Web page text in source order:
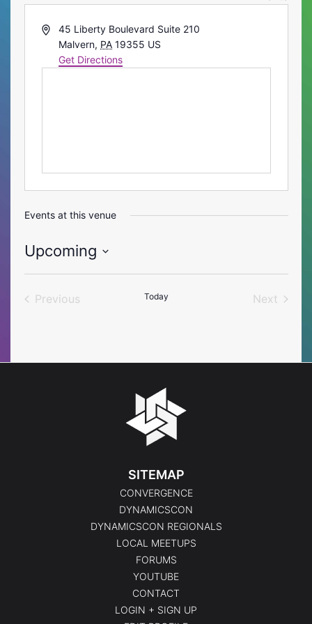
Address45 Liberty Boulevard Suite 210
Malvern, PA 19355 US
Get Directions
Events at this venue
Upcoming
Select
Previous
Today
Next
SITEMAP
CONVERGENCE
DYNAMICSCON
DYNAMICSCON REGIONALS
LOCAL MEETUPS
FORUMS
YOUTUBE
CONTACT
LOGIN + SIGN UP